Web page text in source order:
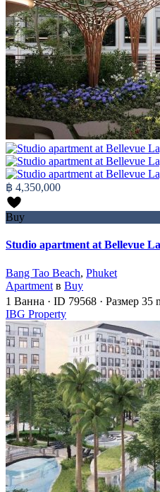
฿ 4,350,000
Buy
Studio apartment at Bellevue
Bang Tao Beach, Phuket
Apartment в Buy
1 Ванна · ID 79568 · Размер 35
IBG Property